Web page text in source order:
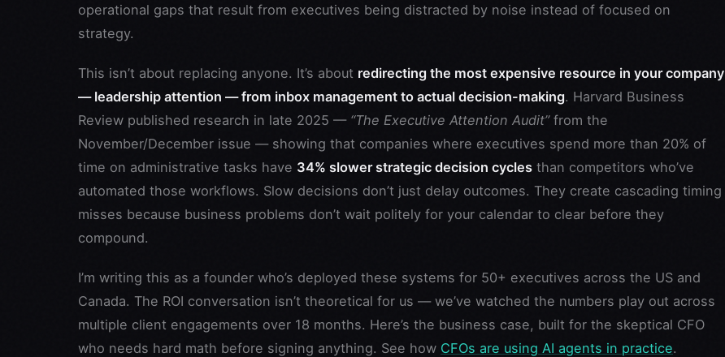
operational gaps that result from executives being distracted by noise instead of focused on
strategy.
This isn’t about replacing anyone. It’s about redirecting the most expensive resource in your company
— leadership attention — from inbox management to actual decision-making. Harvard Business
Review published research in late 2025 — “The Executive Attention Audit”from the
November/December issue — showing that companies where executives spend more than 20% of
time on administrative tasks have 34% slower strategic decision cycles than competitors who’ve
automated those workflows. Slow decisions don’t just delay outcomes. They create cascading timing
misses because business problems don’t wait politely for your calendar to clear before they
compound.
I’m writing this as a founder who’s deployed these systems for 50+ executives across the US and
Canada. The ROI conversation isn’t theoretical for us — we’ve watched the numbers play out across
multiple client engagements over 18 months. Here’s the business case, built for the skeptical CFO
who needs hard math before signing anything. See how CFOs are using AI agents in practice.